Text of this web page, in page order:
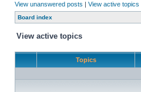
View unanswered posts | View active topics
Board index
View active topics
Topics